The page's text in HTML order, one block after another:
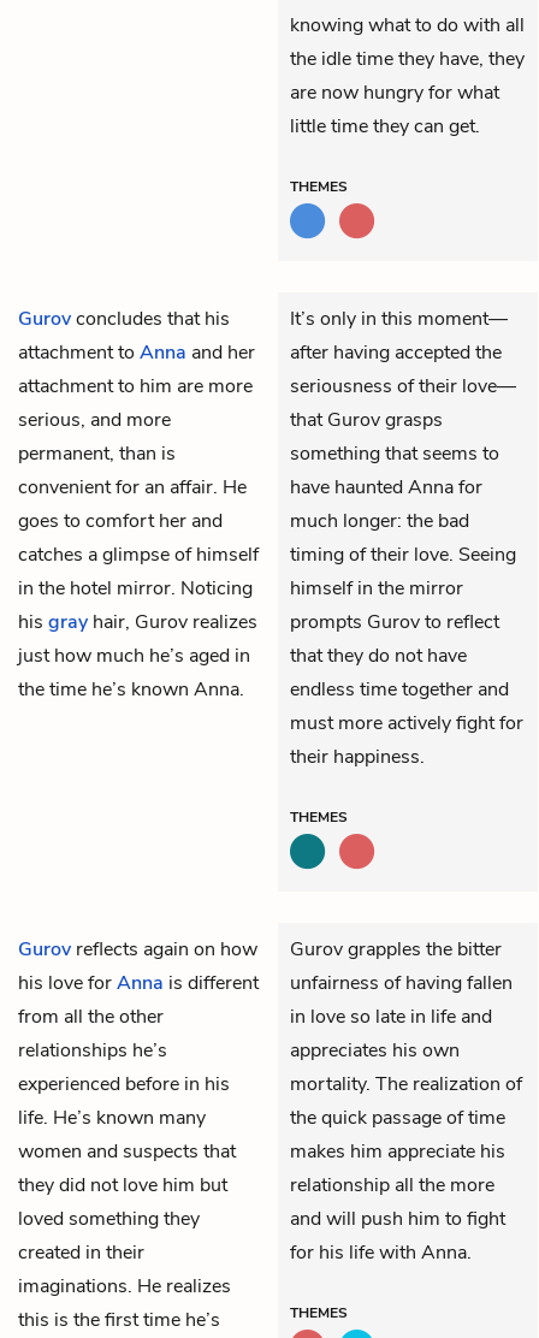
knowing what to do with all
the idle time they have, they
are now hungry for what
little time they can get.
THEMES
Gurovconcludes that his
attachment to Anna and her
attachment to him are more
serious, and more
permanent, than is
convenient for an affair. He
goes to comfort her and
catches a glimpse of himself
in the hotel mirror. Noticing
his gray hair, Gurov realizes
just how much he’s aged in
the time he’s known Anna.
It’s only in this moment—
after having accepted the
seriousness of their love—
that Gurov grasps
something that seems to
have haunted Anna for
much longer: the bad
timing of their love. Seeing
himself in the mirror
prompts Gurov to reflect
that they do not have
endless time together and
must more actively fight for
their happiness.
THEMES
Gurov reflects again on how
his love forAnna is different
from all the other
relationships he’s
experienced before in his
life. He’s known many
women and suspects that
they did not love him but
loved something they
created in their
imaginations. He realizes
this is the first time he’s
Gurov grapples the bitter
unfairness of having fallen
in love so late in life and
appreciates his own
mortality. The realization of
the quick passage of time
makes him appreciate his
relationship all the more
and will push him to fight
for his life with Anna.
THEMES